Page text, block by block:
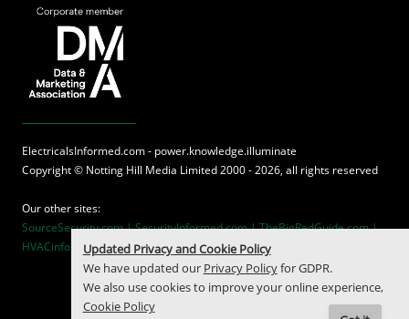
ElectricalsInformed.com - power.knowledge.illuminate
Copyright © Notting Hill Media Limited 2000 - 2026, all rights reserved
Our other sites:
SourceSecurity.com |SecurityInformed.com |TheBigRedGuide.com |
HVACinformed.com | MaritimeInformed.com
Updated Privacy and Cookie Policy
We have updated our Privacy Policyfor GDPR.
We also use cookies to improve your online experience,
Cookie Policy